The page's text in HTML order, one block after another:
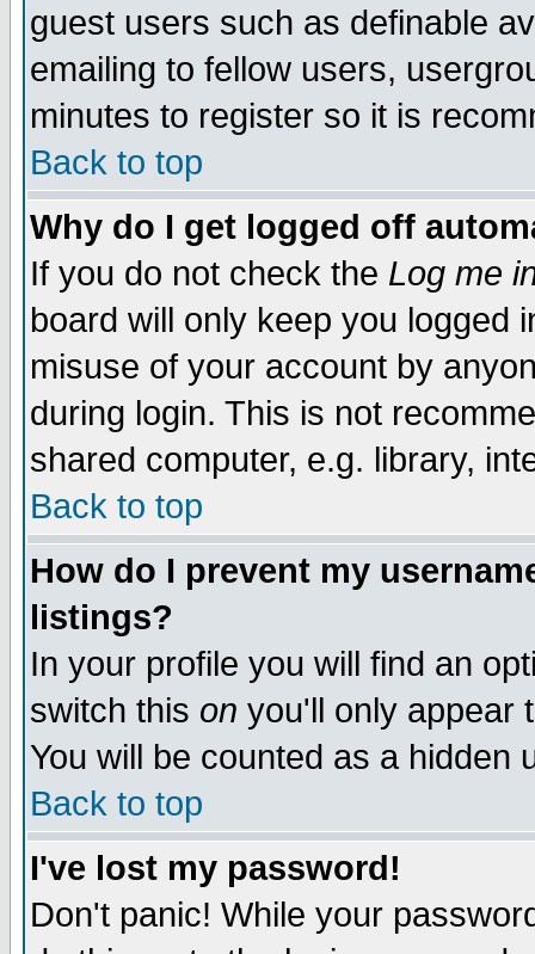
guest users such as definable
emailing to fellow users,
minutes to register so it is
Back to top
Why do I get logged off
If you do not check the Log me
board will only keep you logged
misuse of your account by
during login. This is not
shared computer, e.g. library,
Back to top
How do I prevent my
listings?
In your profile you will find an
switch this on you'll only appear
You will be counted as a hidden
Back to top
I've lost my password!
Don't panic! While your